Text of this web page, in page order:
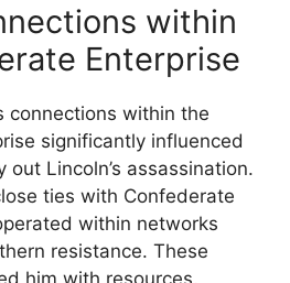
within
Enterprise
connections within the
significantly influenced
out Lincoln’s assassination.
ties with Confederate
within networks
resistance. These
him with resources,